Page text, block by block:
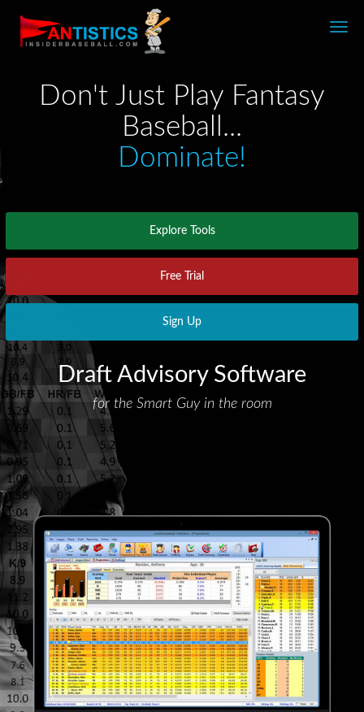
Baseball
Don't Just Play Fantasy
Baseball...
Dominate!
Explore Tools
Free Trial
Sign Up
Draft Advisory Software
for the Smart Guy in the room